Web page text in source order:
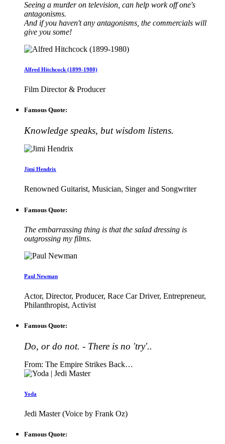
Seeing a murder on television, can help work off one's
antagonisms.
And if you haven't any antagonisms, the commercials will
give you some!
Alfred Hitchcock (1899-1980)
Film Director & Producer
Famous Quote:
Knowledge speaks, but wisdom listens.
Jimi Hendrix
Renowned Guitarist, Musician, Singer and Songwriter
Famous Quote:
The embarrassing thing is that the salad dressing is
outgrossing my films.
Paul Newman
Actor, Director, Producer, Race Car Driver, Entrepreneur,
Philanthropist, Activist
Famous Quote:
Do, or do not. - There is no 'try'..
From: The Empire Strikes Back…
Yoda
Jedi Master (Voice by Frank Oz)
Famous Quote: